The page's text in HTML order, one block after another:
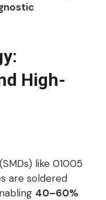
High-
like 01005
are soldered
40–60%